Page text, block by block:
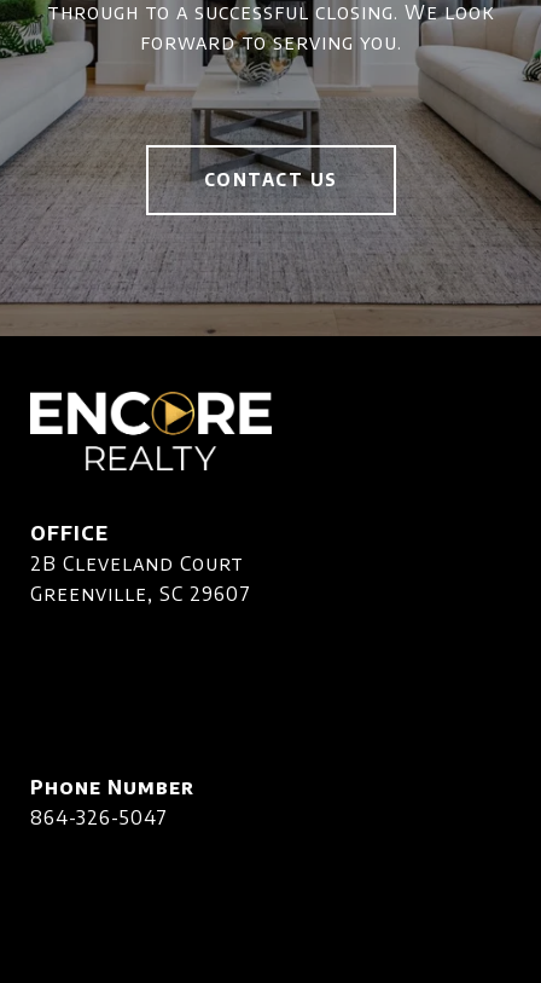
through to a successful closing. We look
forward to serving you.
CONTACT US
OFFICE
2B Cleveland Court
Greenville, SC 29607
Phone Number
864-326-5047